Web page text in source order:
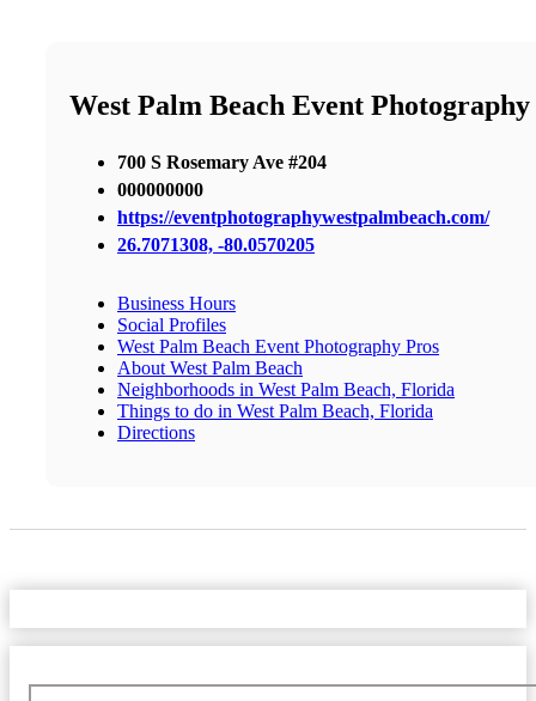
West Palm Beach Event Photography
700 S Rosemary Ave #204
000000000
https://eventphotographywestpalmbeach.com/
26.7071308, -80.0570205
Business Hours
Social Profiles
West Palm Beach Event Photography Pros
About West Palm Beach
Neighborhoods in West Palm Beach, Florida
Things to do in West Palm Beach, Florida
Directions